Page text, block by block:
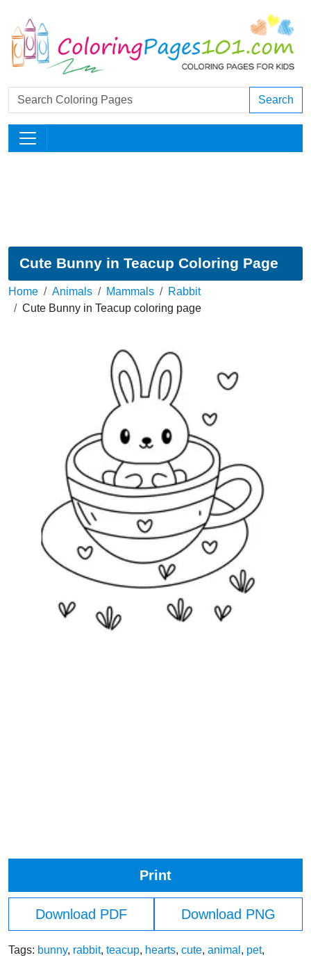
Search
Cute Bunny in Teacup Coloring Page
Home Animals Mammals
Rabbit
Cute Bunny in Teacup coloring page
Print
Download PDF Download PNG
Tags: bunny, rabbit, teacup, hearts, cute, animal , pet,